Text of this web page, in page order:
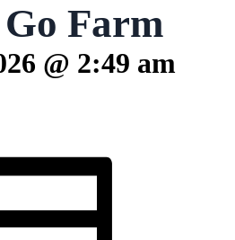
Farm
@ 2:49 am